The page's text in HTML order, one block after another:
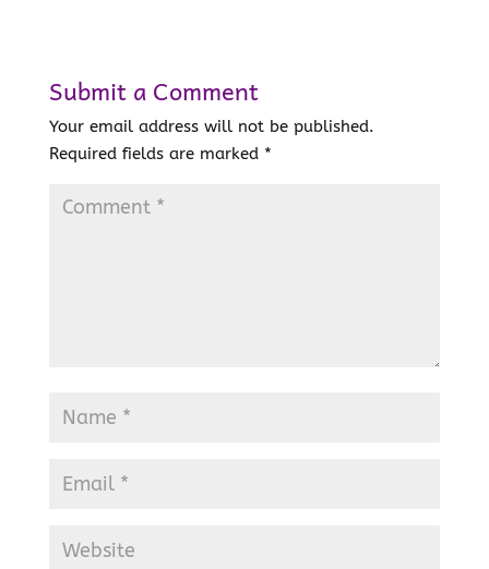
Submit a Comment
Your email address will not be published.
Required fields are marked *